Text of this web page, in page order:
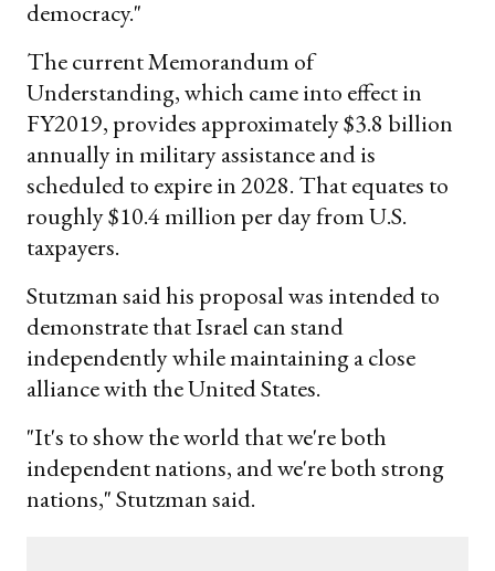
democracy."
The current Memorandum of
Understanding, which came into effect in
FY2019, provides approximately $3.8 billion
annually in military assistance and is
scheduled to expire in 2028. That equates to
roughly $10.4 million per day from U.S.
taxpayers.
Stutzman said his proposal was intended to
demonstrate that Israel can stand
independently while maintaining a close
alliance with the United States.
"It's to show the world that we're both
independent nations, and we're both strong
nations," Stutzman said.